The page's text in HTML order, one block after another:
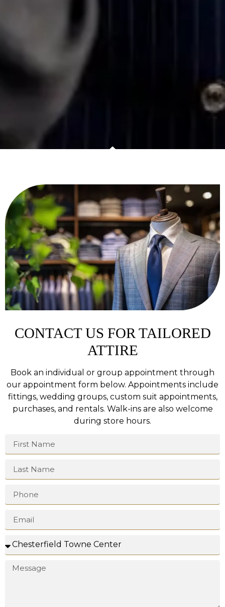
CONTACT US FOR TAILORED
ATTIRE
Book an individual or group appointment through
our appointment form below. Appointments include
fittings, wedding groups, custom suit appointments,
purchases, and rentals. Walk-ins are also welcome
during store hours.